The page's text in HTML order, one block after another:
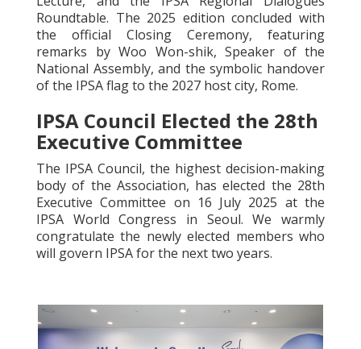
Roundtable. The 2025 edition concluded with
the official Closing Ceremony, featuring
remarks by Woo Won-shik, Speaker of the
National Assembly, and the symbolic handover
of the IPSA flag to the 2027 host city, Rome.
IPSA Council Elected the 28th
Executive Committee
The IPSA Council, the highest decision-making
body of the Association, has elected the 28th
Executive Committee on 16 July 2025 at the
IPSA World Congress in Seoul. We warmly
congratulate the newly elected members who
will govern IPSA for the next two years.